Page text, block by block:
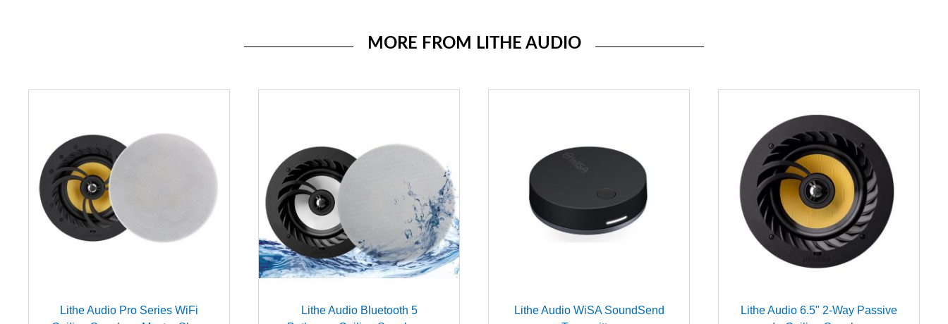
MORE FROM LITHE AUDIO
Lithe Audio Pro Series WiFi
Lithe Audio Bluetooth 5
Lithe Audio WiSA SoundSend
Lithe Audio 6.5" 2-Way Passive